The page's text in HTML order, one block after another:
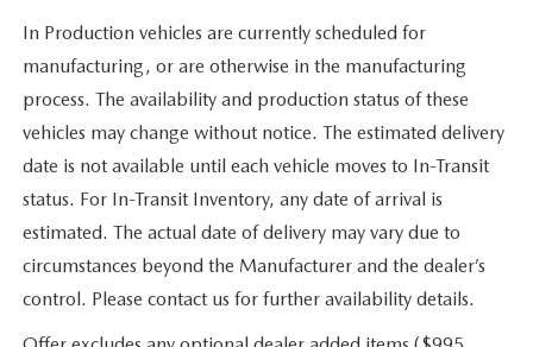
In Production vehicles are currently scheduled for
manufacturing, or are otherwise in the manufacturing
process. The availability and production status of these
vehicles may change without notice. The estimated delivery
date is not available until each vehicle moves to In-Transit
status. For In-Transit Inventory, any date of arrival is
estimated. The actual date of delivery may vary due to
circumstances beyond the Manufacturer and the dealer’s
control. Please contact us for further availability details.